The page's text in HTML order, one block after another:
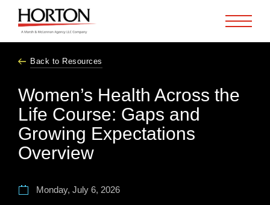
Back to Resources
Women’s Health Across the
Life Course: Gaps and
Growing Expectations
Overview
Monday, July 6, 2026